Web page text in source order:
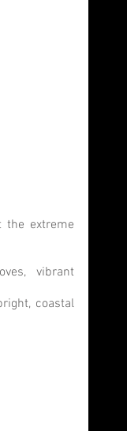
the extreme
vibrant
coastal